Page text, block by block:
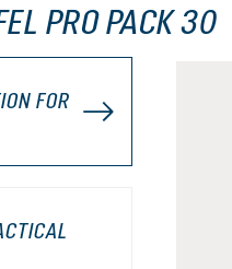
PRO PACK 30
FOR